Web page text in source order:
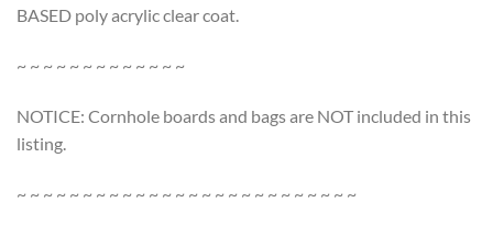
BASED poly acrylic clear coat.
~ ~ ~ ~ ~ ~ ~ ~ ~ ~ ~ ~ ~
NOTICE: Cornhole boards and bags are NOT included in this
listing.
~ ~ ~ ~ ~ ~ ~ ~ ~ ~ ~ ~ ~ ~ ~ ~ ~ ~ ~ ~ ~ ~ ~ ~ ~ ~